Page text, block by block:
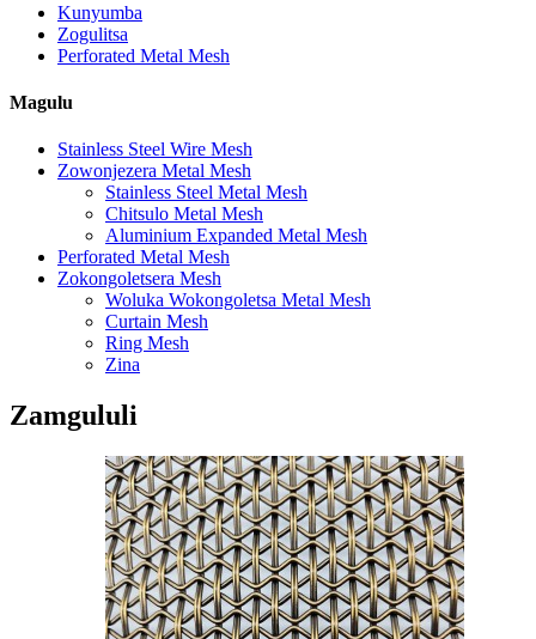
Kunyumba
Zogulitsa
Perforated Metal Mesh
Magulu
Stainless Steel Wire Mesh
Zowonjezera Metal Mesh
Stainless Steel Metal Mesh
Chitsulo Metal Mesh
Aluminium Expanded Metal Mesh
Perforated Metal Mesh
Zokongoletsera Mesh
Woluka Wokongoletsa Metal Mesh
Curtain Mesh
Ring Mesh
Zina
Zamgululi